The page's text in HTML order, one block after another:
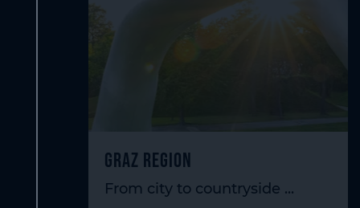
Graz Region
From city to countryside ...